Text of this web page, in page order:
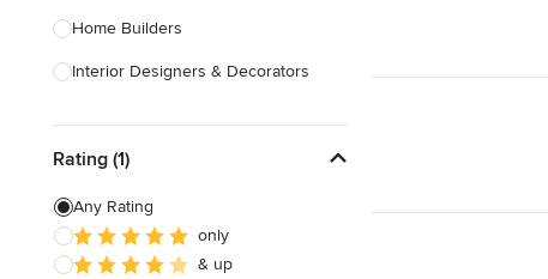
Home Builders
Interior Designers & Decorators
Kitchen Remodelers
Bathroom Remodelers
Landscape Architects & Landscape
Designers
Rating (1)
Any Rating
only
& up